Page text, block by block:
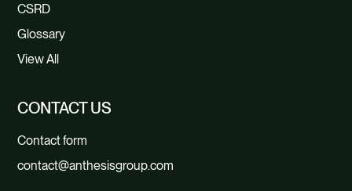
CSRD
Glossary
View All
CONTACT US
Contact form
contact@anthesisgroup.com